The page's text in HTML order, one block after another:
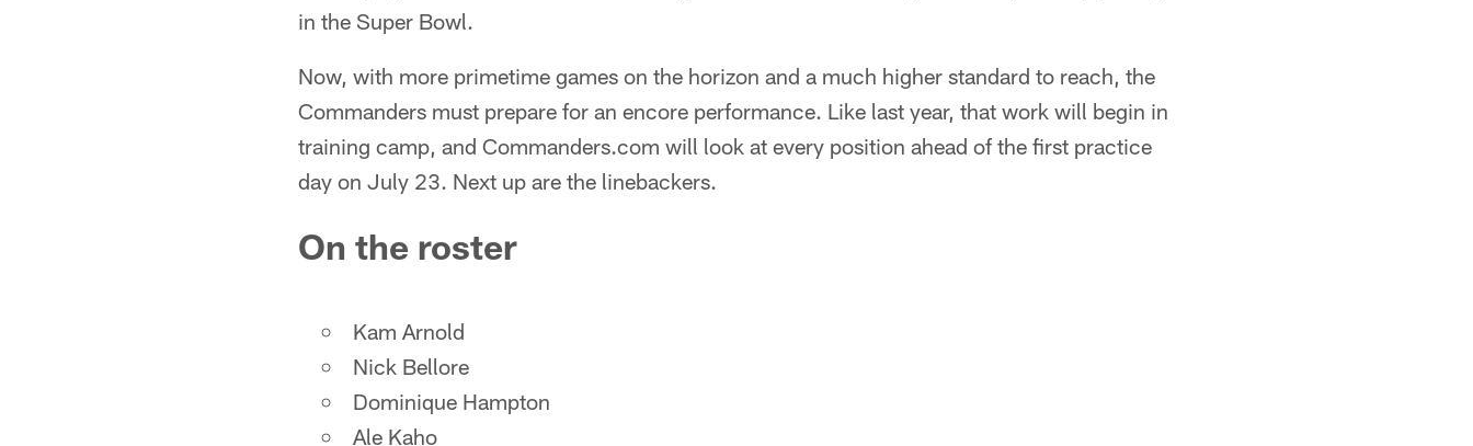
in the Super Bowl.
Now, with more primetime games on the horizon and a much higher standard to reach, the
Commanders must prepare for an encore performance. Like last year, that work will begin in
training camp, and Commanders.com will look at every position ahead of the first practice
day on July 23. Next up are the linebackers.
On the roster
Kam Arnold
Nick Bellore
Dominique Hampton
Ale Kaho